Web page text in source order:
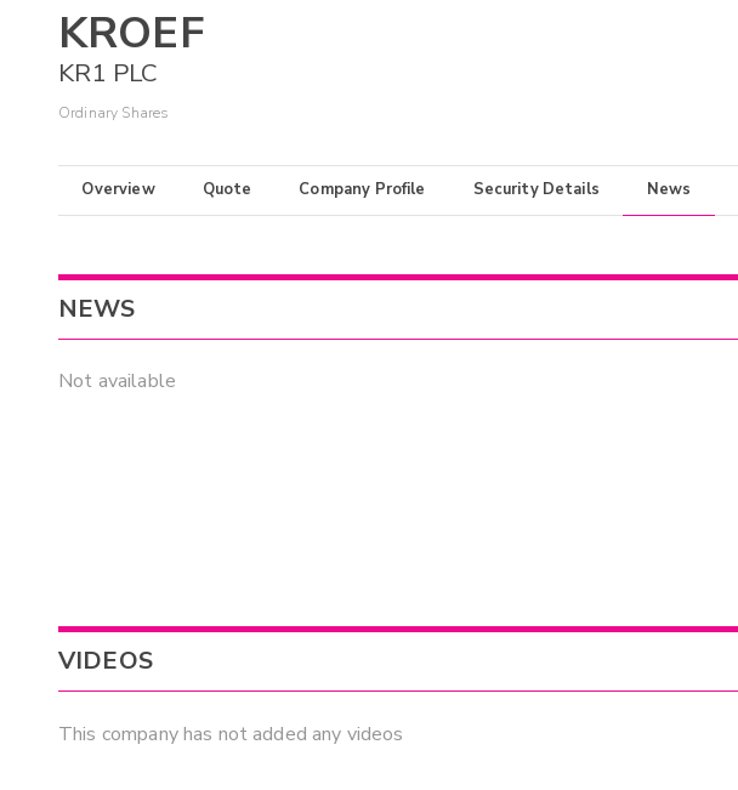
KROEF
KR1 PLC
Ordinary Shares
Overview Quote Company Profile Security Details News
NEWS
Not available
VIDEOS
This company has not added any videos